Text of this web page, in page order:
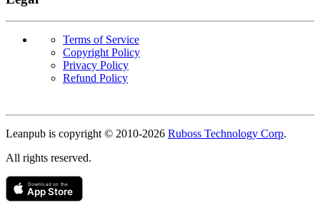
Terms of Service
Copyright Policy
Privacy Policy
Refund Policy
Copyright
Leanpub is copyright © 2010-2026 Ruboss Technology Corp.
All rights reserved.